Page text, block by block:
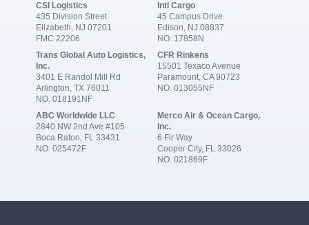
CSI Logistics
435 Division Street
Elizabeth, NJ 07201
FMC 22206
Intl Cargo
45 Campus Drive
Edison, NJ 08837
NO. 17858N
Trans Global Auto Logistics,
Inc.
3401 E Randol Mill Rd
Arlington, TX 76011
NO. 018191NF
CFR Rinkens
15501 Texaco Avenue
Paramount, CA 90723
NO. 013055NF
ABC Worldwide LLC
2840 NW 2nd Ave #105
Boca Raton, FL 33431
NO. 025472F
Merco Air & Ocean Cargo,
Inc.
6 Fir Way
Cooper City, FL 33026
NO. 021869F